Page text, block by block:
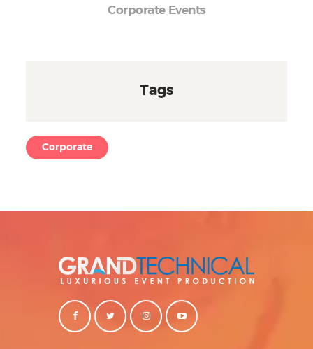
Corporate Events
Tags
Corporate